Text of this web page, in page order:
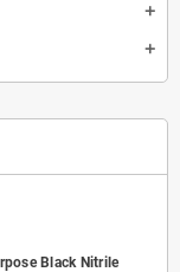
add
add
Black Nitrile